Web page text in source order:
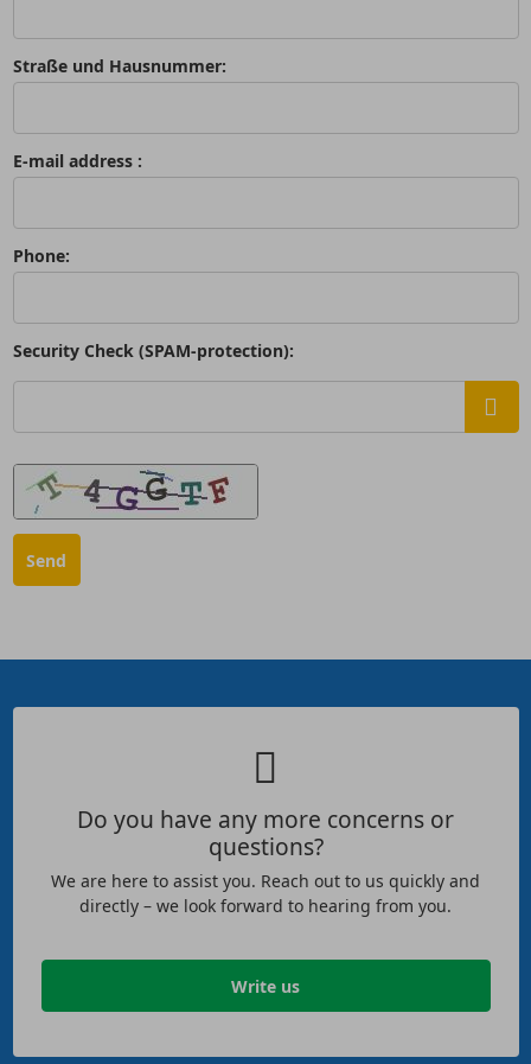
Straße und Hausnummer:
E-mail address :
Phone:
Security Check (SPAM-protection):
Do you have any more concerns or
questions?
We are here to assist you. Reach out to us quickly and
directly – we look forward to hearing from you.
Write us